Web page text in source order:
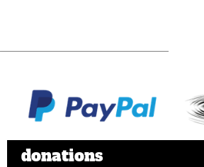
donations